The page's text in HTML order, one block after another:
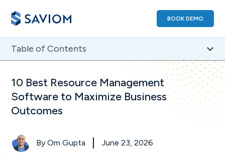
BOOK DEMO
10 Best Resource Management
Software to Maximize Business
Outcomes
ByOm Gupta June 23, 2026
Table of Contents
Best Resource Management Software: A Comparison
2) How We Evaluated the Best Resource Management
Tool
3) Best Resource Management Software FAQs